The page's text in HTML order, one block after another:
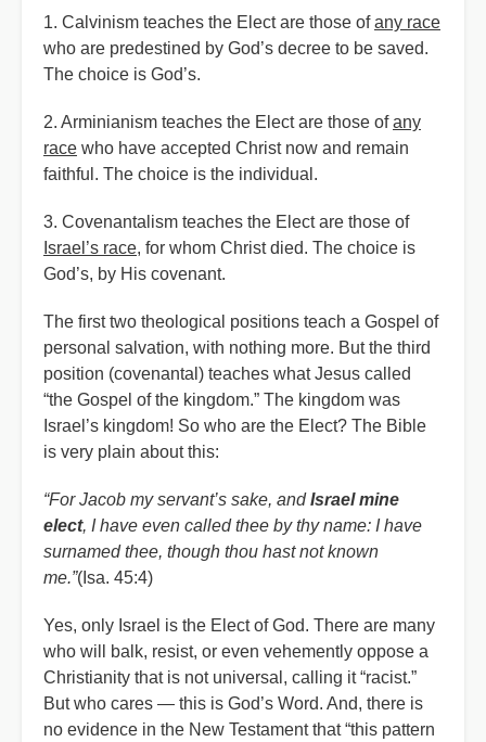
1. Calvinism teaches the Elect are those ofany race
who are predestined by God’s decree to be saved.
The choice is God’s.
2. Arminianism teaches the Elect are those ofany
race who have accepted Christ now and remain
faithful. The choice is the individual.
3. Covenantalism teaches the Elect are those of
Israel’s race, for whom Christ died. The choice is
God’s, by His covenant.
The first two theological positions teach a Gospel of
personal salvation, with nothing more. But the third
position (covenantal) teaches what Jesus called
“the Gospel of the kingdom.” The kingdom was
Israel’s kingdom! So who are the Elect? The Bible
is very plain about this:
“For Jacob my servant’s sake, andIsrael mine
elect, I have even called thee by thy name: I have
surnamed thee, though thou hast not known
me.”(Isa. 45:4)
Yes, only Israel is the Elect of God. There are many
who will balk, resist, or even vehemently oppose a
Christianity that is not universal, calling it “racist.”
But who cares — this is God’s Word. And, there is
no evidence in the New Testament that “this pattern